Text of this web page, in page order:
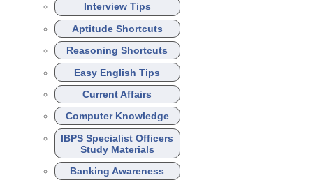
Interview Tips
Aptitude Shortcuts
Reasoning Shortcuts
Easy English Tips
Current Affairs
Computer Knowledge
IBPS Specialist Officers
Study Materials
Banking Awareness